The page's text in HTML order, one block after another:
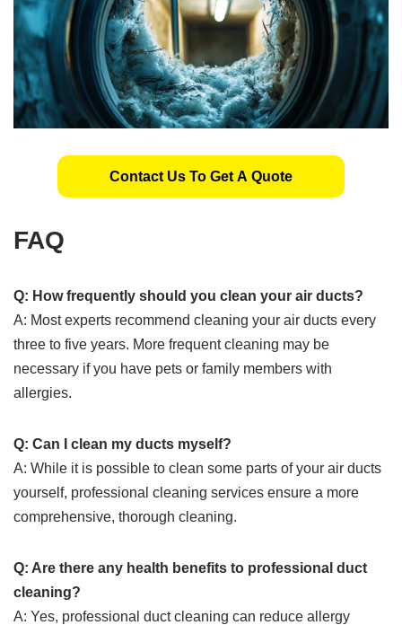
Contact Us To Get A Quote
FAQ
Q: How frequently should you clean your air ducts?
A: Most experts recommend cleaning your air ducts every
three to five years. More frequent cleaning may be
necessary if you have pets or family members with
allergies.
Q: Can I clean my ducts myself?
A: While it is possible to clean some parts of your air ducts
yourself, professional cleaning services ensure a more
comprehensive, thorough cleaning.
Q: Are there any health benefits to professional duct
cleaning?
A: Yes, professional duct cleaning can reduce allergy